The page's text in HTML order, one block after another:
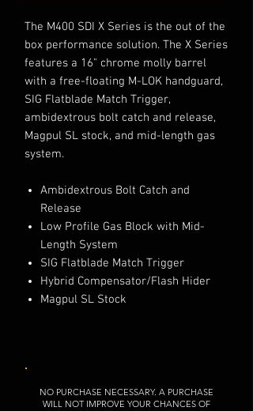
The M400 SDI X Series is the out of the
box performance solution. The X Series
features a 16" chrome molly barrel
with a free-floating M-LOK handguard,
SIG Flatblade Match Trigger,
ambidextrous bolt catch and release,
Magpul SL stock, and mid-length gas
system.
Ambidextrous Bolt Catch and
Release
Low Profile Gas Block with Mid-
Length System
SIG Flatblade Match Trigger
Hybrid Compensator/Flash Hider
Magpul SL Stock
NO PURCHASE NECESSARY. A PURCHASE
WILL NOT IMPROVE YOUR CHANCES OF